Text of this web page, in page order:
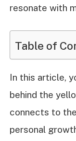
resonate with
Table of
In this article,
behind the
connects to
personal